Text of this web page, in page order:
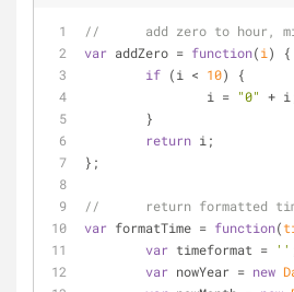
//	add zero to hour,
var addZero = function(i )
{
if (i < 10) {
		i =
"0" +
	}
return i;
};
//	return formatted
var formatTime = function(
var timeformat = ''
var nowYear = new